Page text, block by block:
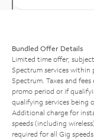
Bundled Offer Details
Limited time offer;
Spectrum services
Spectrum. Taxes and
promo period or if
qualifying services being
Additional charge for
speeds (including
required for all Gig